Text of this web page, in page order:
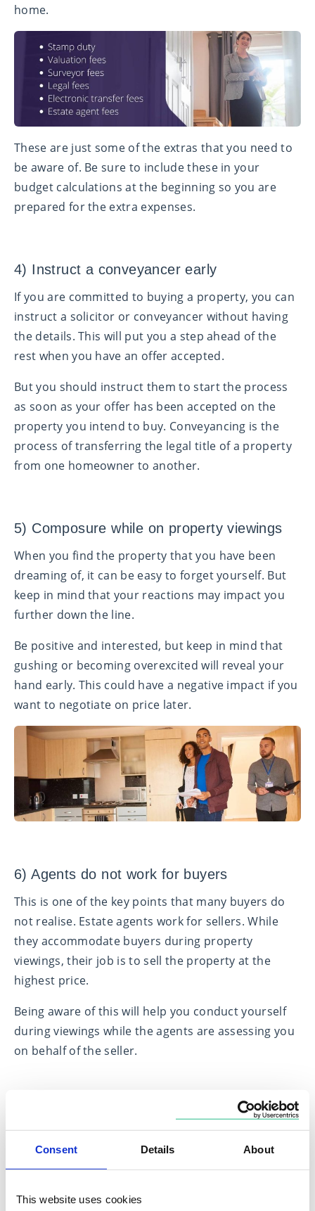
Consent Details About
This website uses cookies
home.
These are just some of the extras that you need to
be aware of. Be sure to include these in your
budget calculations at the beginning so you are
prepared for the extra expenses.
4) Instruct a conveyancer early
If you are committed to buying a property, you can
instruct a solicitor or conveyancer without having
the details. This will put you a step ahead of the
rest when you have an offer accepted.
But you should instruct them to start the process
as soon as your offer has been accepted on the
property you intend to buy. Conveyancing is the
process of transferring the legal title of a property
from one homeowner to another.
5) Composure while on property viewings
When you find the property that you have been
dreaming of, it can be easy to forget yourself. But
keep in mind that your reactions may impact you
further down the line.
Be positive and interested, but keep in mind that
gushing or becoming overexcited will reveal your
hand early. This could have a negative impact if you
want to negotiate on price later.
6) Agents do not work for buyers
This is one of the key points that many buyers do
not realise. Estate agents work for sellers. While
they accommodate buyers during property
viewings, their job is to sell the property at the
highest price.
Being aware of this will help you conduct yourself
during viewings while the agents are assessing you
on behalf of the seller.
to help first-time buyers get on the ladder: